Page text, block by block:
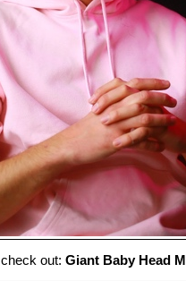
out: Giant Baby Head